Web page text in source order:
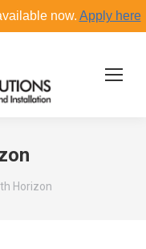
now. Apply here
Search:
Horizon